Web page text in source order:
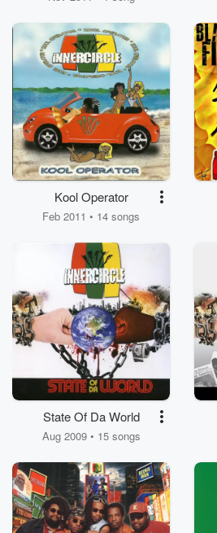
Kool Operator
Feb 2011 • 14 songs
State Of Da World
Aug 2009 • 15 songs